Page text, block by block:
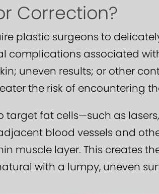
Correction?
plastic surgeons to
associated
uneven results; or other
the risk of encountering
target fat cells—such as
blood vessels and
muscle layer. This creates
with a lumpy, uneven